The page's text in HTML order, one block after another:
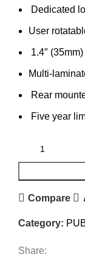
Dedicated
User
1.4″
Multi-
Rear
Five year
Compare
Category:
Share: